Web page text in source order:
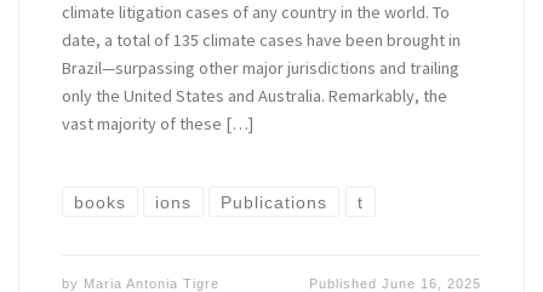
climate litigation cases of any country in the world. To
date, a total of 135 climate cases have been brought in
Brazil—surpassing other major jurisdictions and trailing
only the United States and Australia. Remarkably, the
vast majority of these […]
books ions Publications t
by Maria Antonia Tigre PublishedJune 16, 2025